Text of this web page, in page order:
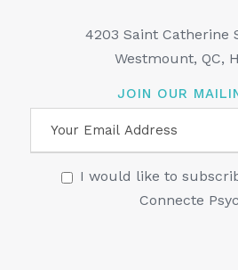
4203 Saint Catherine
Westmount, QC,
JOIN OUR
I would like to
Connecte